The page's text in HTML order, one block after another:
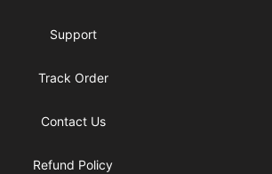
Support
Track Order
Contact Us
Refund Policy